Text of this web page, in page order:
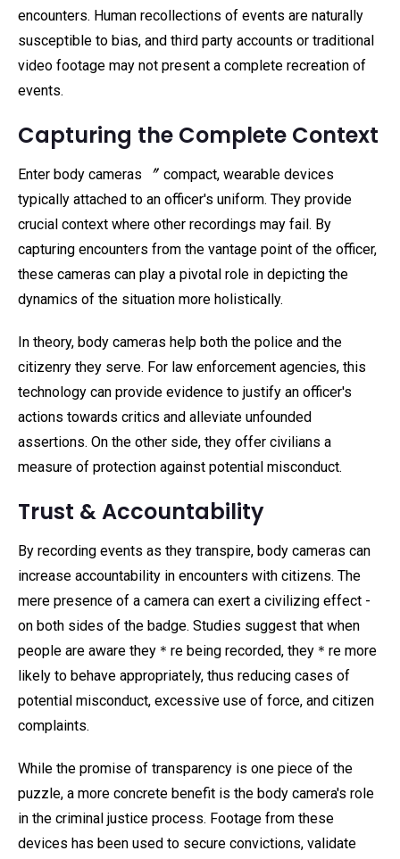
encounters. Human recollections of events are naturally
susceptible to bias, and third party accounts or traditional
video footage may not present a complete recreation of
events.
Capturing the Complete Context
Enter body cameras 〞 compact, wearable devices
typically attached to an officer's uniform. They provide
crucial context where other recordings may fail. By
capturing encounters from the vantage point of the officer,
these cameras can play a pivotal role in depicting the
dynamics of the situation more holistically.
In theory, body cameras help both the police and the
citizenry they serve. For law enforcement agencies, this
technology can provide evidence to justify an officer's
actions towards critics and alleviate unfounded
assertions. On the other side, they offer civilians a
measure of protection against potential misconduct.
Trust & Accountability
By recording events as they transpire, body cameras can
increase accountability in encounters with citizens. The
mere presence of a camera can exert a civilizing effect -
on both sides of the badge. Studies suggest that when
people are aware they＊re being recorded, they＊re more
likely to behave appropriately, thus reducing cases of
potential misconduct, excessive use of force, and citizen
complaints.
While the promise of transparency is one piece of the
puzzle, a more concrete benefit is the body camera's role
in the criminal justice process. Footage from these
devices has been used to secure convictions, validate